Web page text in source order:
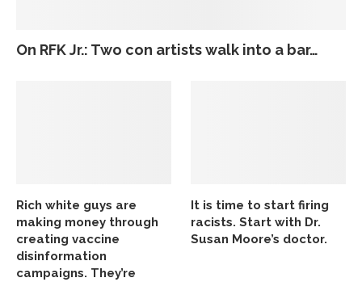
On RFK Jr.: Two con artists walk into a bar…
Rich white guys are
making money through
creating vaccine
disinformation
campaigns. They’re
It is time to start firing
racists. Start with Dr.
Susan Moore’s doctor.